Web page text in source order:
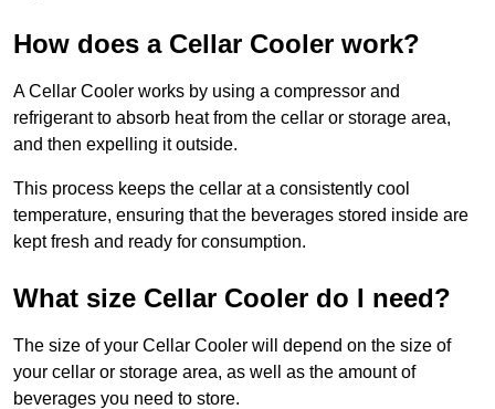
How does a Cellar Cooler work?
A Cellar Cooler works by using a compressor and
refrigerant to absorb heat from the cellar or storage area,
and then expelling it outside.
This process keeps the cellar at a consistently cool
temperature, ensuring that the beverages stored inside are
kept fresh and ready for consumption.
What size Cellar Cooler do I need?
The size of your Cellar Cooler will depend on the size of
your cellar or storage area, as well as the amount of
beverages you need to store.